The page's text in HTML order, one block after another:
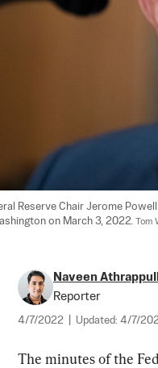
Reserve Chair Jerome
on March 3, 2022. Tom
Naveen
Reporter
4/7/2022 Updated: 4/7/
The minutes of the